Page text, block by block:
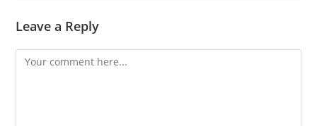
Leave a Reply
Comment